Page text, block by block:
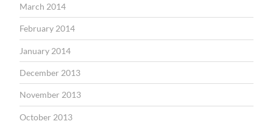
March 2014
February 2014
January 2014
December 2013
November 2013
October 2013